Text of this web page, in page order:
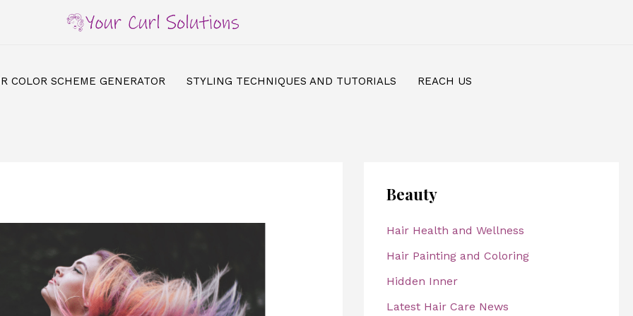
COLOR SCHEME GENERATOR STYLING TECHNIQUES AND TUTORIALS REACH US
Beauty
Hair Health and Wellness
Hair Painting and Coloring
Hidden Inner
Latest Hair Care News